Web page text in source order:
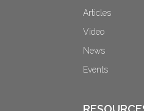
Articles
Video
News
Events